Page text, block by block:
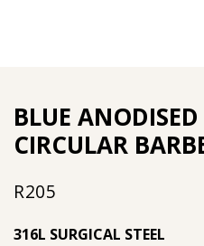
BLUE
CIRCULAR
R205
316L SURGICAL STEEL